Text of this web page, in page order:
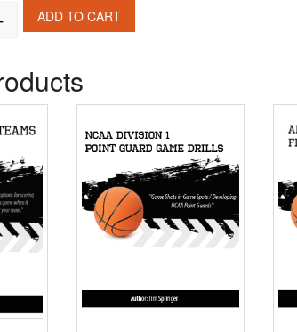
Illini Offensive - Defensive Basketball
ADD TO CART